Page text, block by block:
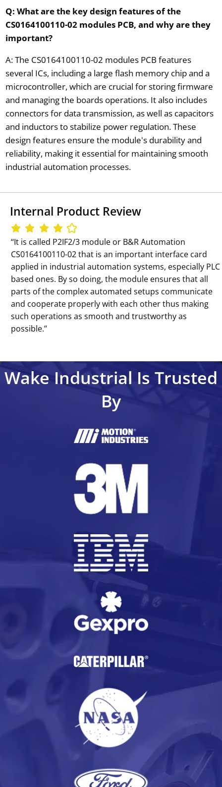
Q: What are the key design features of the
CS0164100110-02 modules PCB, and why are they
important?
A: The CS0164100110-02 modules PCB features
several ICs, including a large flash memory chip and a
microcontroller, which are crucial for storing firmware
and managing the boards operations. It also includes
connectors for data transmission, as well as capacitors
and inductors to stabilize power regulation. These
design features ensure the module's durability and
reliability, making it essential for maintaining smooth
industrial automation processes.
Internal Product Review
‘‘It is called P2IF2/3 module or B&R Automation
CS0164100110-02 that is an important interface card
applied in industrial automation systems, especially PLC
based ones. By so doing, the module ensures that all
parts of the complex automated setups communicate
and cooperate properly with each other thus making
such operations as smooth and trustworthy as
possible.’’
Wake Industrial Is Trusted
By